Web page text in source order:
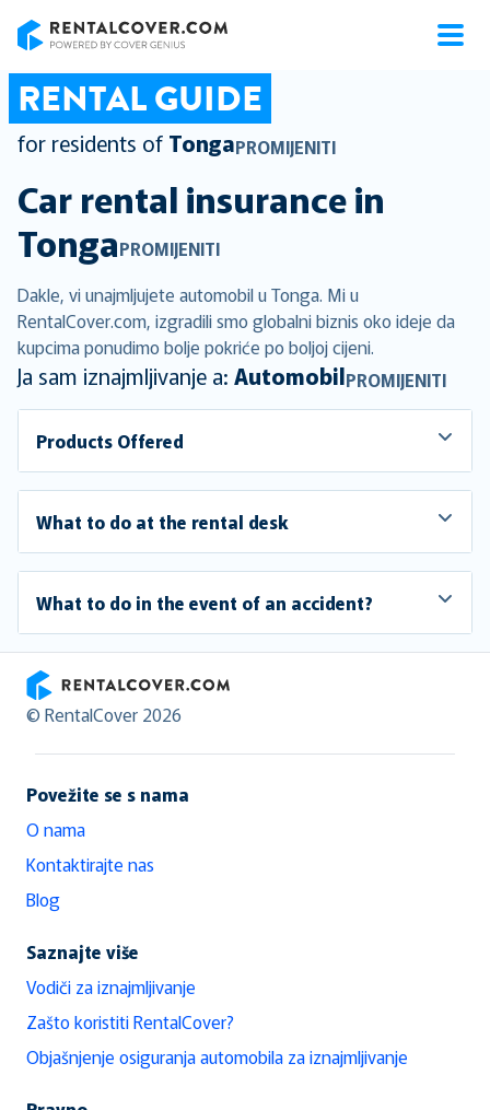
RENTAL GUIDE
for residents of TongaPROMIJENITI
Car rental insurance in
TongaPROMIJENITI
Dakle, vi unajmljujete automobil u Tonga. Mi u
RentalCover.com, izgradili smo globalni biznis oko ideje da
kupcima ponudimo bolje pokriće po boljoj cijeni.
Ja sam iznajmljivanje a: AutomobilPROMIJENITI
Products Offered
What to do at the rental desk
What to do in the event of an accident?
RentalCover
© RentalCover 2026
Povežite se s nama
O nama
Kontaktirajte nas
Blog
Saznajte više
Vodiči za iznajmljivanje
Zašto koristiti RentalCover?
Objašnjenje osiguranja automobila za iznajmljivanje